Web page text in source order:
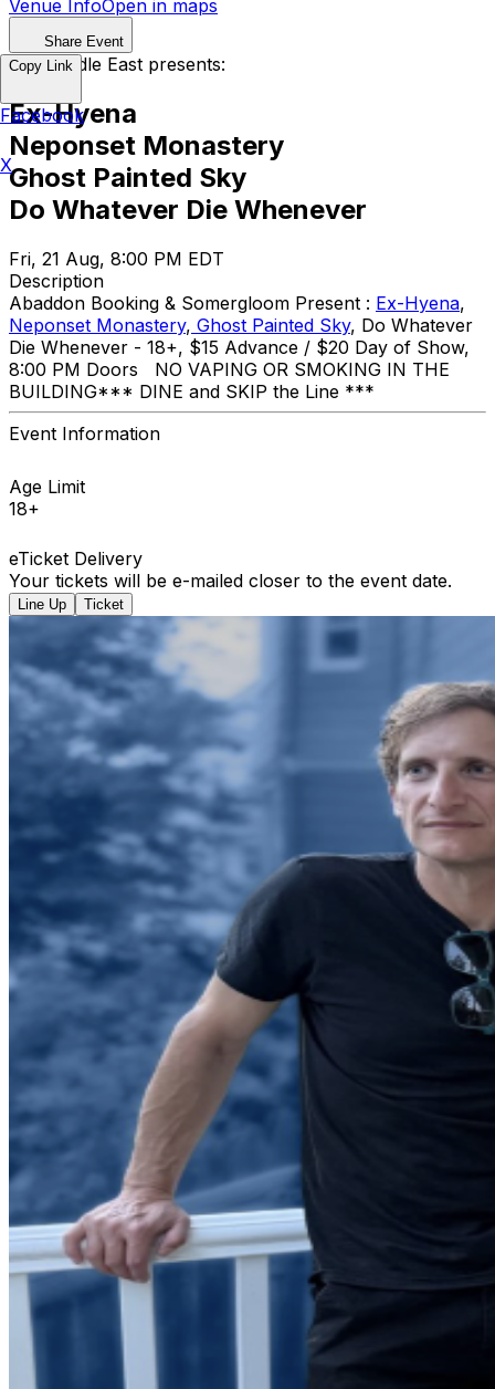
Venue InfoOpen in maps
Share Event
The Middle East presents:
Ex-Hyena
Neponset Monastery
Ghost Painted Sky
Do Whatever Die Whenever
Fri, 21 Aug, 8:00 PM EDT
Description
Abaddon Booking & Somergloom Present : Ex-Hyena,
Neponset Monastery, Ghost Painted Sky, Do Whatever
Die Whenever - 18+, $15 Advance / $20 Day of Show,
8:00 PM Doors NO VAPING OR SMOKING IN THE
BUILDING ​*** DINE and SKIP the Line ***
Event Information
Age Limit
18+
eTicket Delivery
Your tickets will be e-mailed closer to the event date.
Line Up Ticket
Copy Link
Facebook
X